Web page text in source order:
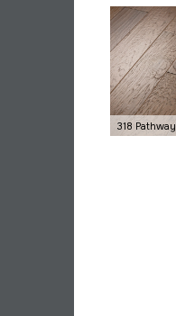
318 Pathway